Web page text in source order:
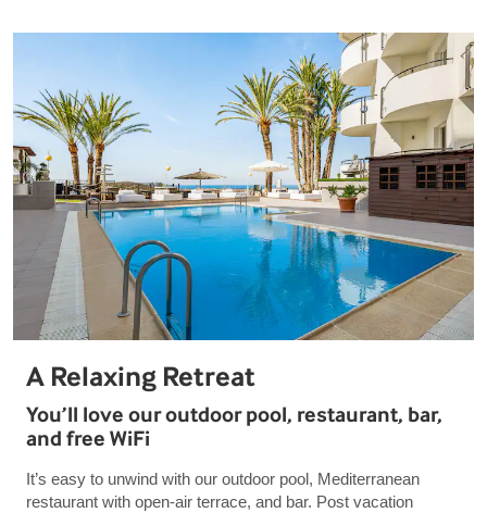
A Relaxing Retreat
You’ll love our outdoor pool, restaurant, bar,
and free WiFi
It’s easy to unwind with our outdoor pool, Mediterranean
restaurant with open-air terrace, and bar. Post vacation